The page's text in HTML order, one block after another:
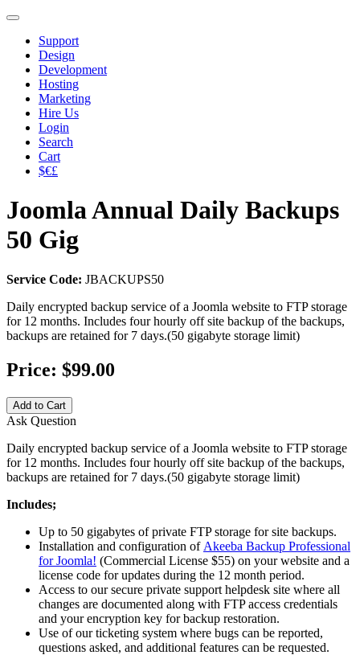
Support
Design
Development
Hosting
Marketing
Hire Us
Login
Search
Cart
$€£
Joomla Annual Daily Backups
50 Gig
Service Code: JBACKUPS50
Daily encrypted backup service of a Joomla website to FTP storage
for 12 months. Includes four hourly off site backup of the backups,
backups are retained for 7 days.(50 gigabyte storage limit)
Price: $99.00
Add to Cart
Ask Question
Daily encrypted backup service of a Joomla website to FTP storage
for 12 months. Includes four hourly off site backup of the backups,
backups are retained for 7 days.(50 gigabyte storage limit)
Includes;
Up to 50 gigabytes of private FTP storage for site backups.
Installation and configuration of Akeeba Backup Professional
for Joomla! (Commercial License $55) on your website and a
license code for updates during the 12 month period.
Access to our secure private support helpdesk site where all
changes are documented along with FTP access credentials
and your encryption key for backup restoration.
Use of our ticketing system where bugs can be reported,
questions asked, and additional features can be requested.